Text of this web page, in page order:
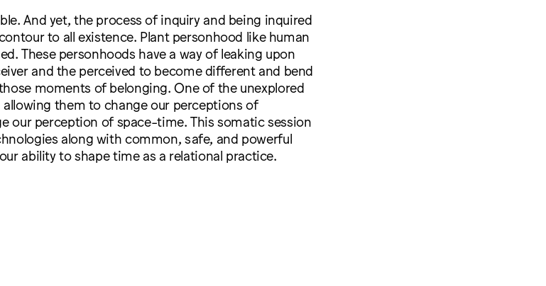
And yet, the process of inquiry and being inquired
to all existence. Plant personhood like human
These personhoods have a way of leaking upon
and the perceived to become different and bend
moments of belonging. One of the unexplored
them to change our perceptions of
our perception of space-time. This somatic session
along with common, safe, and powerful
ability to shape time as a relational practice.